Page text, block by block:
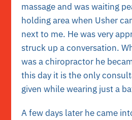
massage and was waiting
holding area when Usher
next to me. He was very
struck up a conversation.
was a chiropractor he
this day it is the only
given while wearing just a
A few days later he came